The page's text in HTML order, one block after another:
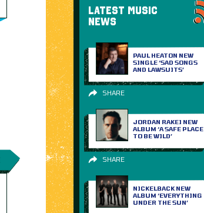
LATEST MUSIC
NEWS
PAUL HEATON NEW
SINGLE ‘SAD SONGS
AND LAWSUITS’
SHARE
JORDAN RAKEI NEW
ALBUM ‘A SAFE PLACE
TO BE WILD’
SHARE
NICKELBACK NEW
ALBUM ‘EVERYTHING
UNDER THE SUN’